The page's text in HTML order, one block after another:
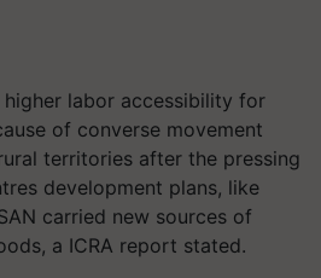
higher labor accessibility for
of converse movement
territories after the pressing
development plans, like
carried new sources of
a ICRA report stated.